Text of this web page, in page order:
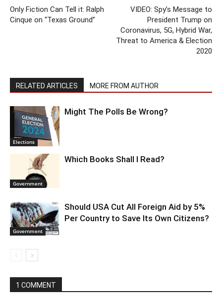
Only Fiction Can Tell it: Ralph
Cinque on “Texas Ground”
VIDEO: Spy’s Message to
President Trump on
Coronavirus, 5G, Hybrid War,
Threat to America & Election
2020
RELATED ARTICLES MORE FROM AUTHOR
Elections
Might The Polls Be Wrong?
Government
Which Books Shall I Read?
Government
Should USA Cut All Foreign Aid by 5%
Per Country to Save Its Own Citizens?
1 COMMENT